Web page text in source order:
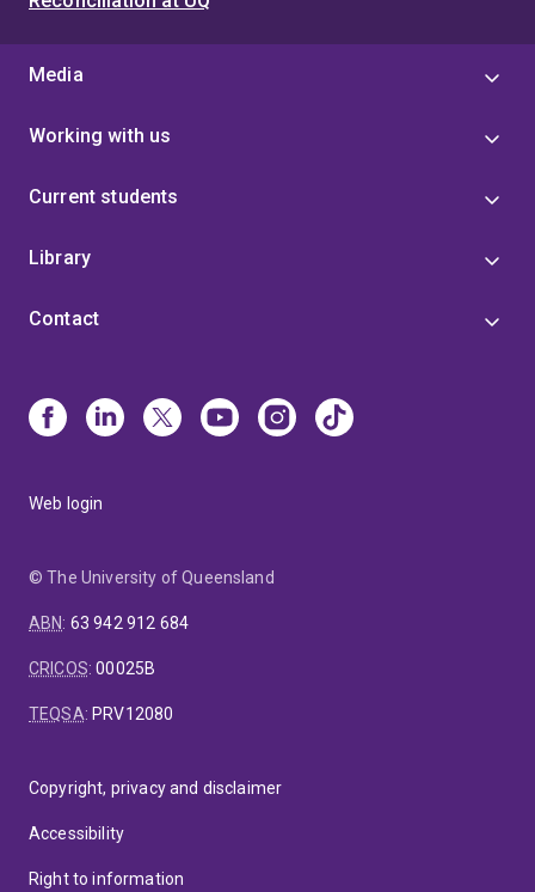
Media
Working with us
Current students
Library
Contact
Web login
© The University of Queensland
ABN: 63 942 912 684
CRICOS:00025B
TEQSA: PRV12080
Copyright, privacy and disclaimer
Accessibility
Right to information